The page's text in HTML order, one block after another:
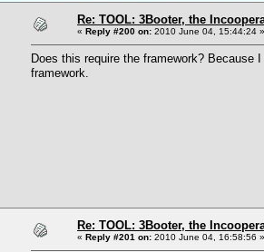
Re: TOOL: 3Booter, the
« Reply #200 on: 2010 June 04, 15:44:24 »
Does this require the framework?
framework.
Re: TOOL: 3Booter, the
« Reply #201 on: 2010 June 04, 16:58:56 »